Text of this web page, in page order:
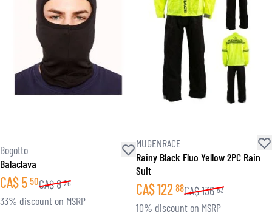
Bogotto
Balaclava
CA$5 50CA$8 26
33% discount on MSRP
MUGENRACE
Rainy Black Fluo Yellow 2PC Rain
Suit
CA$122 88CA$136 53
10% discount on MSRP